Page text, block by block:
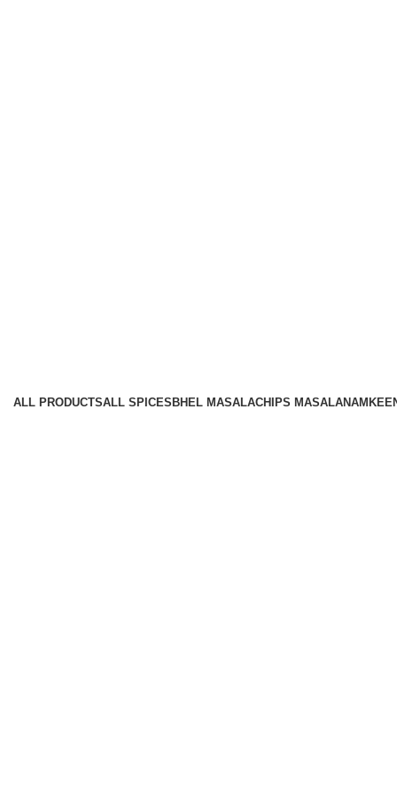
ALL PRODUCTSALL SPICESBHEL MASALACHIPS MASALA